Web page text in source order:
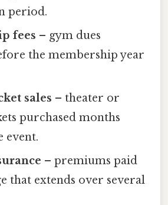
period.
fees – gym dues
the membership year
sales – theater or
purchased months
event.
– premiums paid
that extends over several